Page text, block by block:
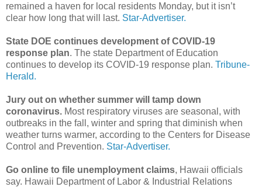
remained a haven for local residents Monday, but it isn’t
clear how long that will last. Star-Advertiser.
State DOE continues development of COVID-19
response plan. The state Department of Education
continues to develop its COVID-19 response plan. Tribune-
Herald.
Jury out on whether summer will tamp down
coronavirus. Most respiratory viruses are seasonal, with
outbreaks in the fall, winter and spring that diminish when
weather turns warmer, according to the Centers for Disease
Control and Prevention. Star-Advertiser.
Go online to file unemployment claims, Hawaii officials
say. Hawaii Department of Labor & Industrial Relations